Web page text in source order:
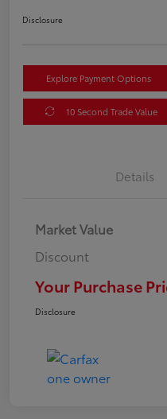
Disclosure
Explore Payment Options
10 Second Trade Value
Details
Market Value
Discount
Your Purchase
Disclosure